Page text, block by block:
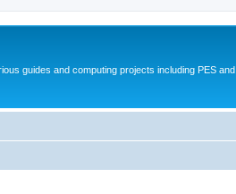
guides and computing projects including PES and